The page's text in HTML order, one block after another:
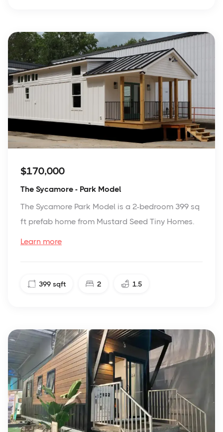
$170,000
The Sycamore - Park Model
The Sycamore Park Model is a 2-bedroom 399 sq
ft prefab home from Mustard Seed Tiny Homes.
Learn more
399 sqft 2 1.5